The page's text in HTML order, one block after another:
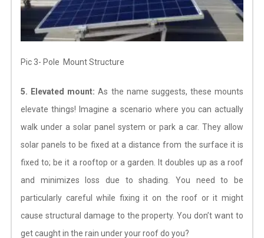
Pic 3- Pole Mount Structure
5. Elevated mount: As the name suggests, these mounts
elevate things! Imagine a scenario where you can actually
walk under a solar panel system or park a car. They allow
solar panels to be fixed at a distance from the surface it is
fixed to; be it a rooftop or a garden. It doubles up as a roof
and minimizes loss due to shading. You need to be
particularly careful while fixing it on the roof or it might
cause structural damage to the property. You don’t want to
get caught in the rain under your roof do you?